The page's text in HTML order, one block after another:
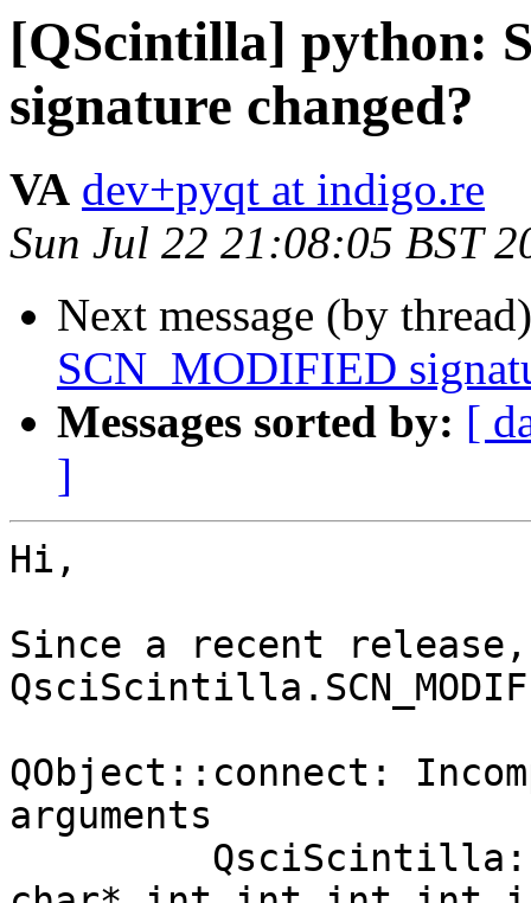
[QScintilla] python:
signature changed?
VA dev+pyqt at indigo.re
Sun Jul 22 21:08:05 BST
Next message (by
SCN_MODIFIED
Messages sorted by: [
]
Hi,
Since a recent
QObject::connect:
arguments